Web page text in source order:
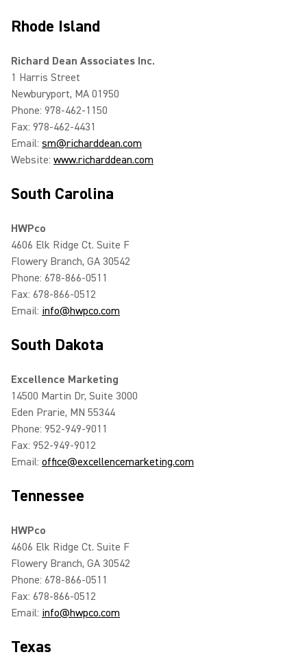
Rhode Island
Richard Dean Associates Inc.
1 Harris Street
Newburyport, MA 01950
Phone: 978-462-1150
Fax: 978-462-4431
Email: sm@richarddean.com
Website: www.richarddean.com
South Carolina
HWPco
4606 Elk Ridge Ct. Suite F
Flowery Branch, GA 30542
Phone: 678-866-0511
Fax: 678-866-0512
Email: info@hwpco.com
South Dakota
Excellence Marketing
14500 Martin Dr, Suite 3000
Eden Prarie, MN 55344
Phone: 952-949-9011
Fax: 952-949-9012
Email: office@excellencemarketing.com
Tennessee
HWPco
4606 Elk Ridge Ct. Suite F
Flowery Branch, GA 30542
Phone: 678-866-0511
Fax: 678-866-0512
Email: info@hwpco.com
Texas